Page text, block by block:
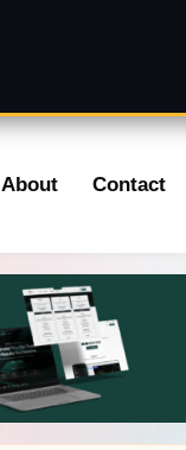
About Contact